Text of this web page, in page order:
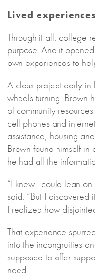
Lived
Through it all, college
purpose. And it
own experiences to
A class project early
wheels turning. Brown
of community
cell phones and
assistance, housing
Brown found himself in
he had all the
“I knew I could lean
said. “But I discovered
I realized how
That experience
into the incongruities
supposed to offer
need.